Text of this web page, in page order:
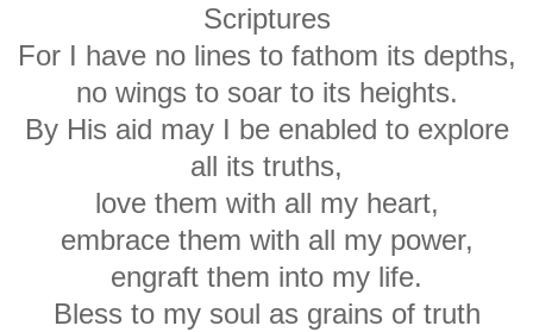
Scriptures
For I have no lines to fathom its depths,
no wings to soar to its heights.
By His aid may I be enabled to explore
all its truths,
love them with all my heart,
embrace them with all my power,
engraft them into my life.
Bless to my soul as grains of truth